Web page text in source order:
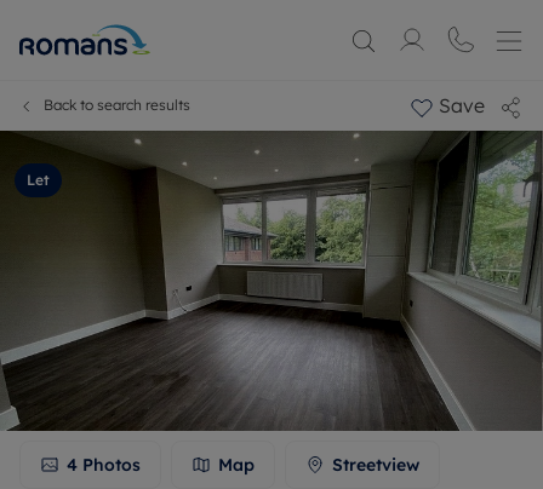
Back to search results Save
Let
4 Photos Map Streetview